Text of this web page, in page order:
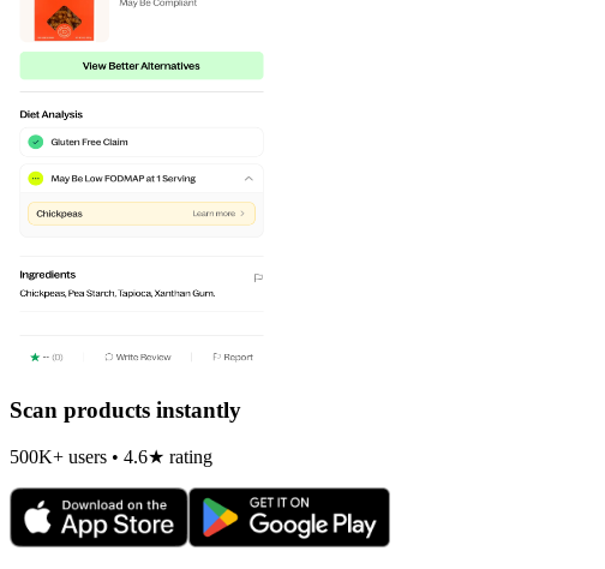
Scan products instantly
500K+ users • 4.6★ rating